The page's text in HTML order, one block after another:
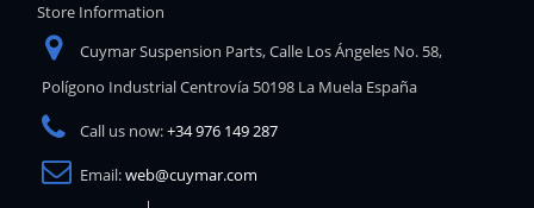
Store Information
Cuymar Suspension Parts, Calle Los Ángeles No. 58,
Polígono Industrial Centrovía 50198 La Muela España
Call us now:+34 976 149 287
Email:web@cuymar.com